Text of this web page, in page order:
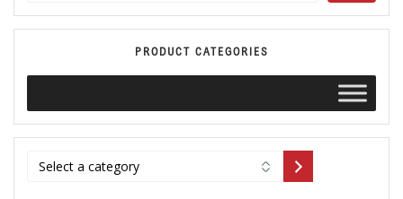
PRODUCT CATEGORIES